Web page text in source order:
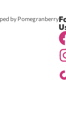
by Pomegranberry